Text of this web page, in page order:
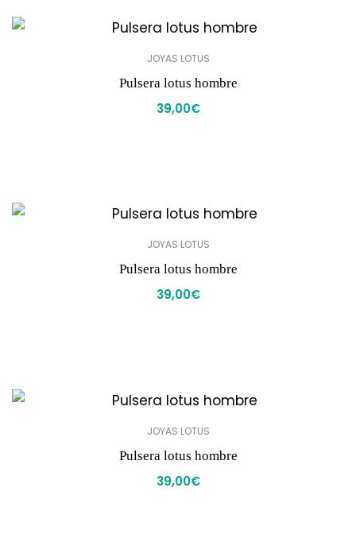
JOYAS LOTUS
Pulsera lotus hombre
39,00€
JOYAS LOTUS
Pulsera lotus hombre
39,00€
JOYAS LOTUS
Pulsera lotus hombre
39,00€